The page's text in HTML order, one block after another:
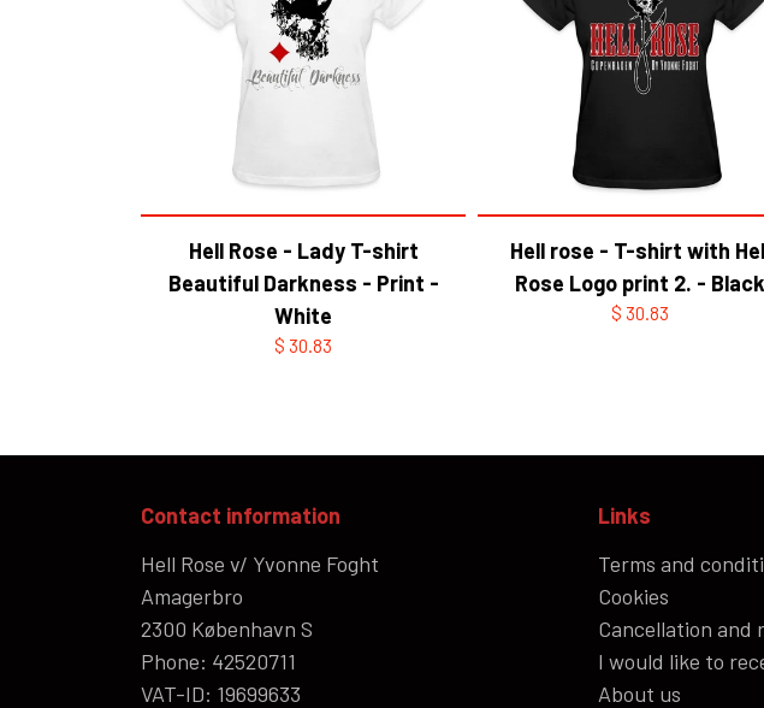
Hell Rose - Lady T-shirt
Beautiful Darkness - Print -
White
$ 30.83
Hell rose - T-shirt with
Rose Logo print 2. - Black
$ 30.83
Contact information
Hell Rose v/ Yvonne Foght
Amagerbro
2300 København S
Phone: 42520711
VAT-ID: 19699633
Links
Terms and
Cookies
Cancellation and
I would like to
About us